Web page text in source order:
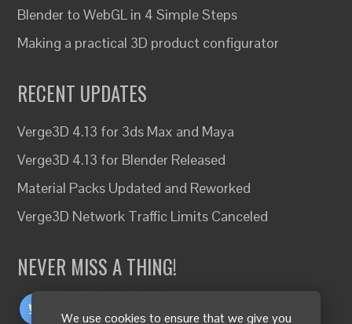
We use cookies to ensure that we give you
Blender to WebGL in 4 Simple Steps
Making a practical 3D product configurator
RECENT UPDATES
Verge3D 4.13 for 3ds Max and Maya
Verge3D 4.13 for Blender Released
Material Packs Updated and Reworked
Verge3D Network Traffic Limits Canceled
NEVER MISS A THING!